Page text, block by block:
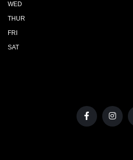
WED
THUR
FRI
SAT